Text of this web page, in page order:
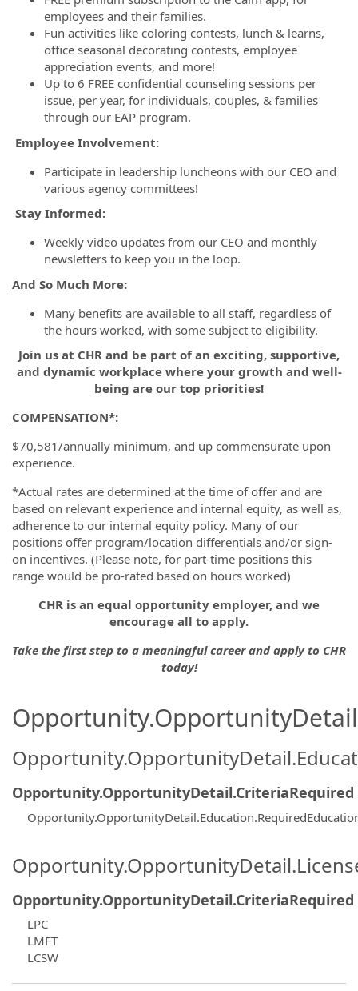
employees and their families.
Fun activities like coloring contests, lunch & learns,
office seasonal decorating contests, employee
appreciation events, and more!
Up to 6 FREE confidential counseling sessions per
issue, per year, for individuals, couples, & families
through our EAP program.
Employee Involvement:
Participate in leadership luncheons with our CEO and
various agency committees!
Stay Informed:
Weekly video updates from our CEO and monthly
newsletters to keep you in the loop.
And So Much More:
Many benefits are available to all staff, regardless of
the hours worked, with some subject to eligibility.
Join us at CHR and be part of an exciting, supportive,
and dynamic workplace where your growth and well-
being are our top priorities!
COMPENSATION*:
$70,581/annually minimum, and up commensurate upon
experience.
*Actual rates are determined at the time of offer and are
based on relevant experience and internal equity, as well as,
adherence to our internal equity policy. Many of our
positions offer program/location differentials and/or sign-
on incentives. (Please note, for part-time positions this
range would be pro-rated based on hours worked)
CHR is an equal opportunity employer, and we
encourage all to apply.
Take the first step to a meaningful career and apply to CHR
today!
Opportunity.OpportunityDetail.CriteriaRequired
Opportunity.OpportunityDetail.CriteriaRequired
LPC
LMFT
LCSW